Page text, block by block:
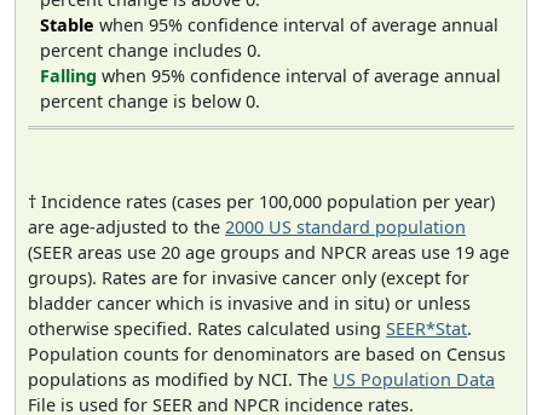
Stable when 95% confidence interval of average annual
percent change includes 0.
Falling when 95% confidence interval of average annual
percent change is below 0.
† Incidence rates (cases per 100,000 population per year)
are age-adjusted to the 2000 US standard population
(SEER areas use 20 age groups and NPCR areas use 19 age
groups). Rates are for invasive cancer only (except for
bladder cancer which is invasive and in situ) or unless
otherwise specified. Rates calculated using SEER*Stat.
Population counts for denominators are based on Census
populations as modified by NCI. The US Population Data
File is used for SEER and NPCR incidence rates.